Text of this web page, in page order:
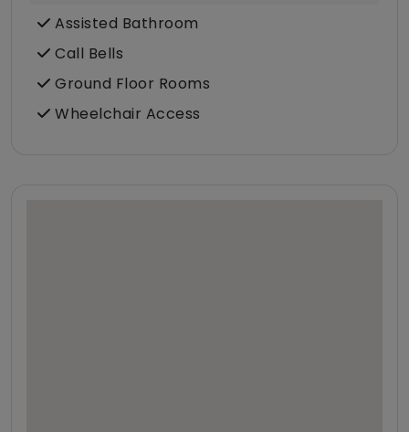
Assisted Bathroom
Call Bells
Ground Floor Rooms
Wheelchair Access